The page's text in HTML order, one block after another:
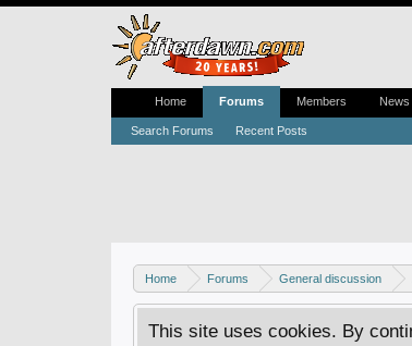
Home Forums General discussion
This site uses cookies. By
Home Forums
Search Forums Recent Posts
Members News